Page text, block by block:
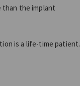
than the implant
is a life-time patient.